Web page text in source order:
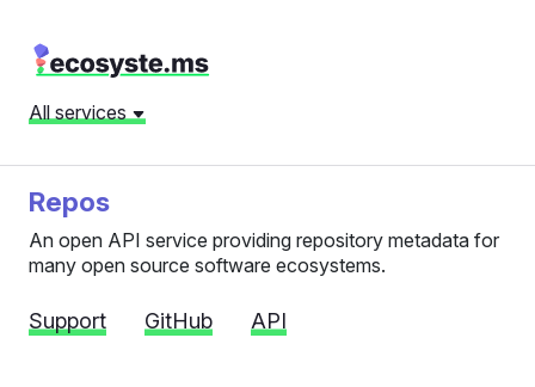
All services
Repos
An open API service providing repository metadata for
many open source software ecosystems.
Support GitHub API